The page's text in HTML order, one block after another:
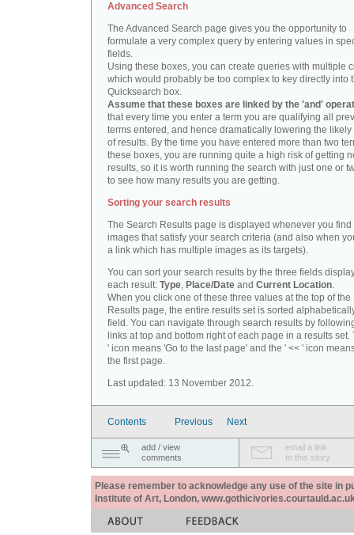
Advanced Search
The Advanced Search page gives you the opportunity to
formulate a very complex query by entering values in
fields.
Using these boxes, you can create queries with multiple
which would probably be too complex to key directly into
Quicksearch box.
Assume that these boxes are linked by the 'and'
that every time you enter a term you are qualifying all
terms entered, and hence dramatically lowering the likely
of results. By the time you have entered more than two
these boxes, you are running quite a high risk of getting
results, so it is worth running the search with just one or
to see how many results you are getting.
Sorting your search results
The Search Results page is displayed whenever you find
images that satisfy your search criteria (and also when
a link which has multiple images as its targets).
You can sort your search results by the three fields
each result: Type, Place/Date and Current Location.
When you click one of these three values at the top of the
Results page, the entire results set is sorted
field. You can navigate through search results by
links at top and bottom right of each page in a results set.
' icon means 'Go to the last page' and the ' << ' icon
the first page.
Last updated: 13 November 2012.
Contents Previous Next
add / view
comments
email a link
to this story
Please remember to acknowledge any use of the site in
Institute of Art, London,